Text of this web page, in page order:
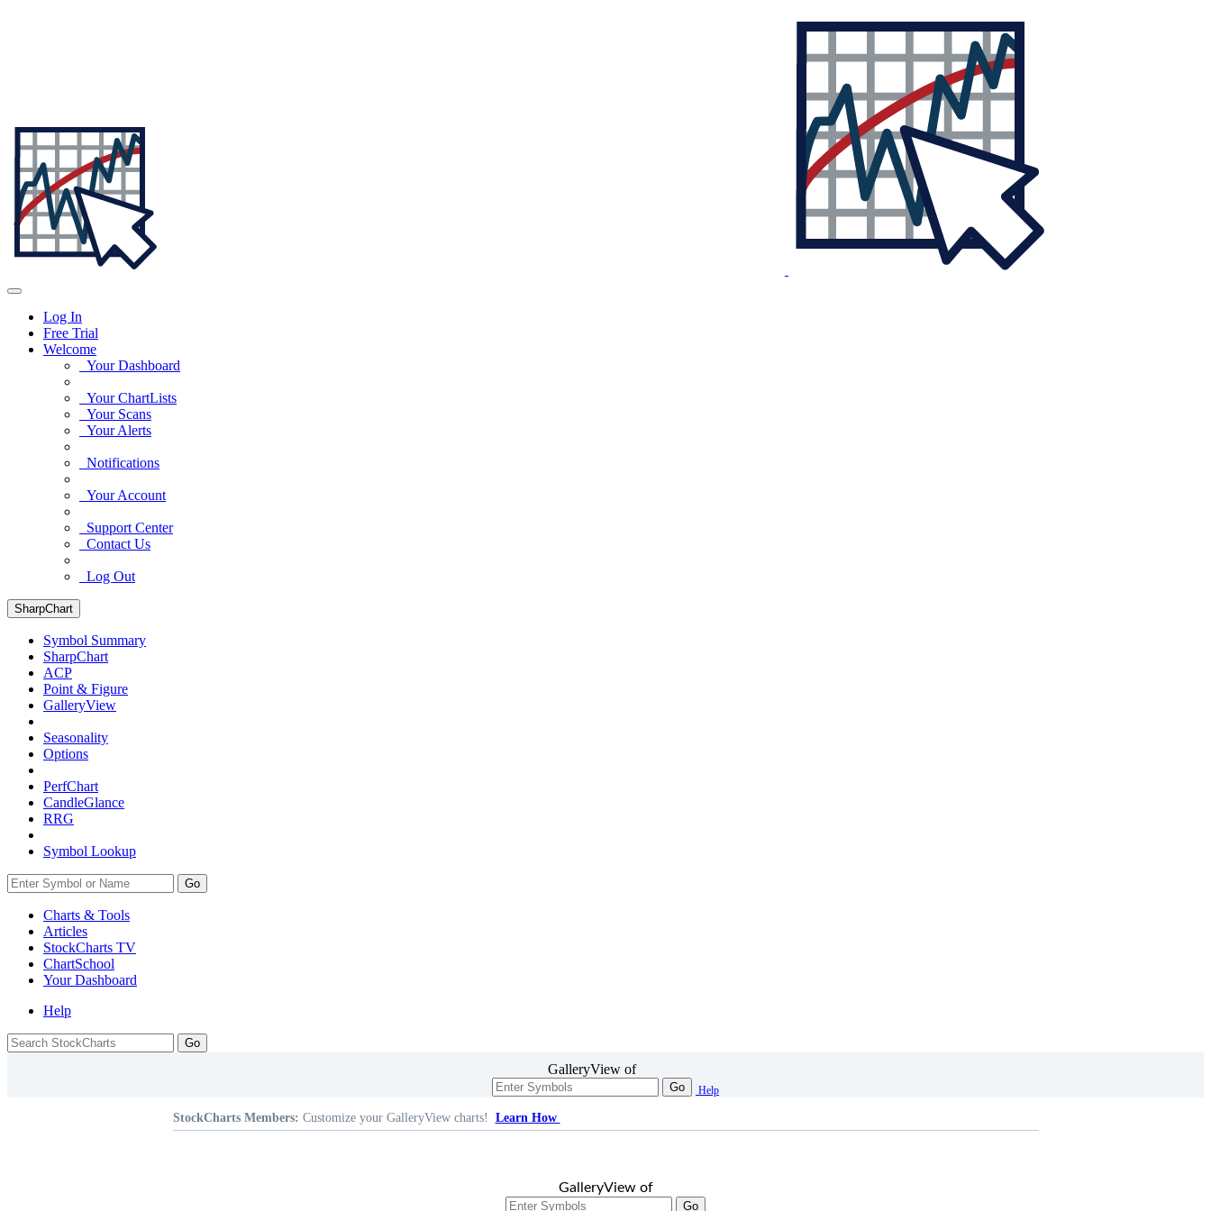
Log In
Free Trial
Welcome
Your Dashboard
Your ChartLists
Your Scans
Your Alerts
Notifications
Your Account
Support Center
Contact Us
Log Out
SharpChart
Symbol Summary
SharpChart
ACP
Point & Figure
GalleryView
Seasonality
Options
PerfChart
CandleGlance
RRG
Symbol Lookup
Go
Charts & Tools
Articles
StockCharts TV
ChartSchool
YourDashboard
Help
GalleryView of
Go Help
StockCharts Members: Customize your GalleryView charts! Learn How
GalleryView of
Go